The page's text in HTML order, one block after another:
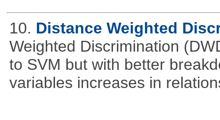
10. Distance Weighted
Weighted Discrimination
to SVM but with better
variables increases in